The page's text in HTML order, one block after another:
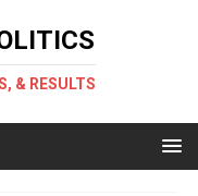
& RESULTS